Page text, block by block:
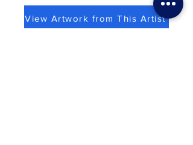
View Artwork from This Artist